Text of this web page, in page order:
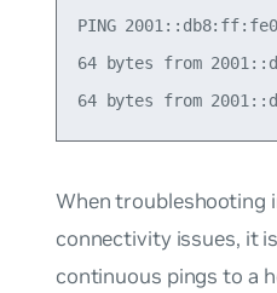
PING
64 bytes from
When
connectivity issues, it
continuous pings to a